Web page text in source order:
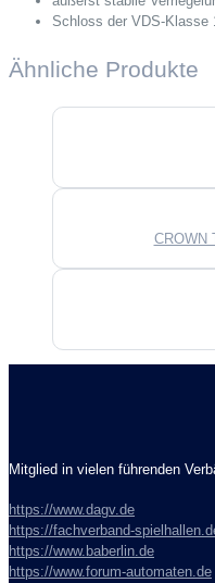
Schloss der VDS-Klasse
Ähnliche Produkte
CROWN
Mitglied in vielen führenden
https://www.dagv.de
https://fachverband-
https://www.baberlin.de
https://www.forum-automaten.de